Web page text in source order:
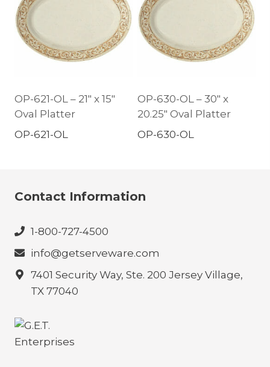
OP-621-OL – 21″ x 15″
Oval Platter
OP-621-OL
OP-630-OL – 30″ x
20.25″ Oval Platter
OP-630-OL
Contact Information
1-800-727-4500
info@getserveware.com
7401 Security Way, Ste. 200 Jersey Village,
TX 77040